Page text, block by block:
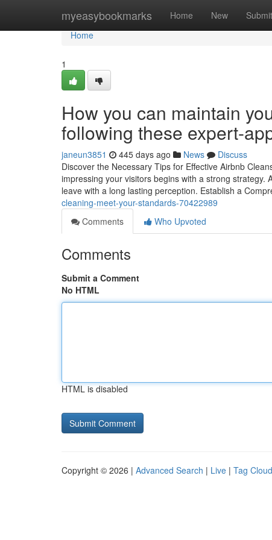
myeasybookmarks Home New Submit
Home
Home
1
How you can maintain
following these expert-
janeun3851 445 days ago News
Discuss
Discover the Necessary Tips for Effective Airbnb
impressing your visitors begins with a strong
leave with a long lasting perception. Establish a
cleaning-meet-your-standards-70422989
Comments
Who Upvoted
Comments
Submit a Comment
No HTML
HTML is disabled
Copyright © 2026 | Advanced Search | Live | Tag Cloud